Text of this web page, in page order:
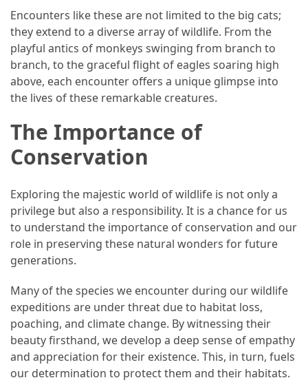
(48)
Catering
(1)
Forex
(1)
Encounters like these are not limited to the big cats;
they extend to a diverse array of wildlife. From the
playful antics of monkeys swinging from branch to
branch, to the graceful flight of eagles soaring high
above, each encounter offers a unique glimpse into
the lives of these remarkable creatures.
The Importance of
Conservation
Exploring the majestic world of wildlife is not only a
privilege but also a responsibility. It is a chance for us
to understand the importance of conservation and our
role in preserving these natural wonders for future
generations.
Many of the species we encounter during our wildlife
expeditions are under threat due to habitat loss,
poaching, and climate change. By witnessing their
beauty firsthand, we develop a deep sense of empathy
and appreciation for their existence. This, in turn, fuels
our determination to protect them and their habitats.